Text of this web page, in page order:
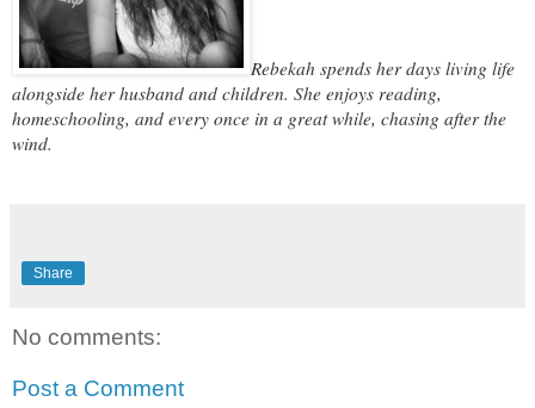
Rebekah spends her days living life
alongside her husband and children. She enjoys reading,
homeschooling, and every once in a great while, chasing after the
wind.
Share
No comments:
Post a Comment